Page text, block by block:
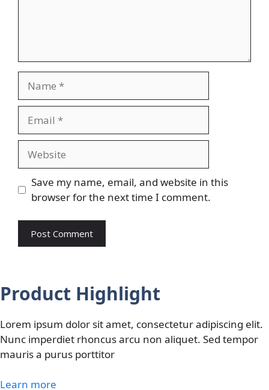
Save my name, email, and website in this
browser for the next time I comment.
Product Highlight
Lorem ipsum dolor sit amet, consectetur adipiscing elit.
Nunc imperdiet rhoncus arcu non aliquet. Sed tempor
mauris a purus porttitor
Learn more